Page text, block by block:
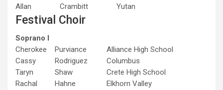
Allan
Crambitt Yutan
Festival Choir
Soprano I
Cherokee
Purviance
Alliance High School
Cassy
Rodriguez
Columbus
Taryn
Shaw
Crete High School
Rachal
Hahne
Elkhorn Valley